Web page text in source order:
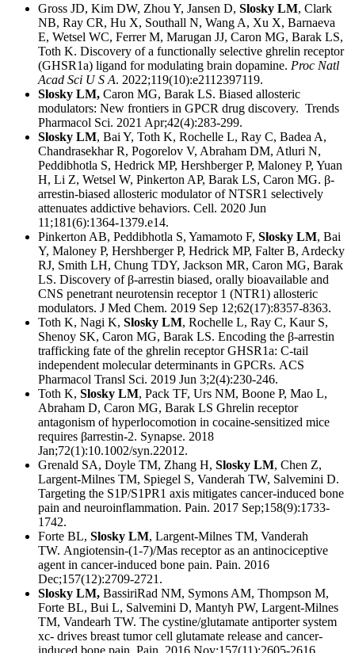
Gross JD, Kim DW, Zhou Y, Jansen D, Slosky LM, Clark
NB, Ray CR, Hu X, Southall N, Wang A, Xu X, Barnaeva
E, Wetsel WC, Ferrer M, Marugan JJ, Caron MG, Barak LS,
Toth K. Discovery of a functionally selective ghrelin receptor
(GHSR1a) ligand for modulating brain dopamine. Proc Natl
Acad Sci U S A. 2022;119(10):e2112397119.
Slosky LM, Caron MG, Barak LS. Biased allosteric
modulators: New frontiers in GPCR drug discovery. Trends
Pharmacol Sci. 2021 Apr;42(4):283-299.
Slosky LM, Bai Y, Toth K, Rochelle L, Ray C, Badea A,
Chandrasekhar R, Pogorelov V, Abraham DM, Atluri N,
Peddibhotla S, Hedrick MP, Hershberger P, Maloney P, Yuan
H, Li Z, Wetsel W, Pinkerton AP, Barak LS, Caron MG. β-
arrestin-biased allosteric modulator of NTSR1 selectively
attenuates addictive behaviors. Cell. 2020 Jun
11;181(6):1364-1379.e14.
Pinkerton AB, Peddibhotla S, Yamamoto F, Slosky LM, Bai
Y, Maloney P, Hershberger P, Hedrick MP, Falter B, Ardecky
RJ, Smith LH, Chung TDY, Jackson MR, Caron MG, Barak
LS. Discovery of β-arrestin biased, orally bioavailable and
CNS penetrant neurotensin receptor 1 (NTR1) allosteric
modulators. J Med Chem. 2019 Sep 12;62(17):8357-8363.
Toth K, Nagi K, Slosky LM, Rochelle L, Ray C, Kaur S,
Shenoy SK, Caron MG, Barak LS. Encoding the β-arrestin
trafficking fate of the ghrelin receptor GHSR1a: C-tail
independent molecular determinants in GPCRs. ACS
Pharmacol Transl Sci. 2019 Jun 3;2(4):230-246.
Toth K, Slosky LM, Pack TF, Urs NM, Boone P, Mao L,
Abraham D, Caron MG, Barak LS Ghrelin receptor
antagonism of hyperlocomotion in cocaine‐sensitized mice
requires βarrestin‐2. Synapse. 2018
Jan;72(1):10.1002/syn.22012.
Grenald SA, Doyle TM, Zhang H, Slosky LM, Chen Z,
Largent-Milnes TM, Spiegel S, Vanderah TW, Salvemini D.
Targeting the S1P/S1PR1 axis mitigates cancer-induced bone
pain and neuroinflammation. Pain. 2017 Sep;158(9):1733-
1742.
Forte BL, Slosky LM, Largent-Milnes TM, Vanderah
TW. Angiotensin-(1-7)/Mas receptor as an antinociceptive
agent in cancer-induced bone pain. Pain. 2016
Dec;157(12):2709-2721.
Slosky LM, BassiriRad NM, Symons AM, Thompson M,
Forte BL, Bui L, Salvemini D, Mantyh PW, Largent-Milnes
TM, Vandearh TW. The cystine/glutamate antiporter system
xc- drives breast tumor cell glutamate release and cancer-
induced bone pain. Pain. 2016 Nov;157(11):2605-2616.